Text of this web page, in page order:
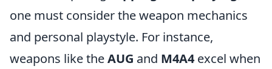
one must consider the weapon mechanics
and personal playstyle. For instance,
weapons like theAUG and M4A4 excel when